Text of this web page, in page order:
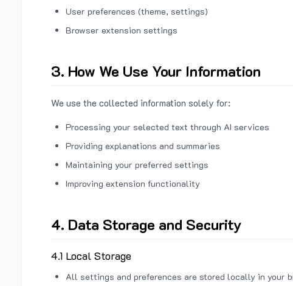
User preferences (theme, settings)
Browser extension settings
3. How We Use Your Information
We use the collected information solely for:
Processing your selected text through AI services
Providing explanations and summaries
Maintaining your preferred settings
Improving extension functionality
4. Data Storage and Security
4.1 Local Storage
All settings and preferences are stored locally in your